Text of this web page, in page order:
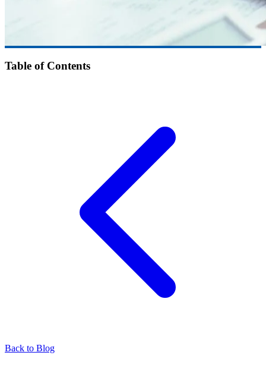
Table of Contents
Back to Blog